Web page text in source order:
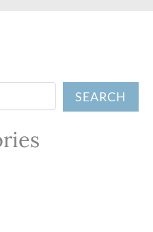
SEARCH